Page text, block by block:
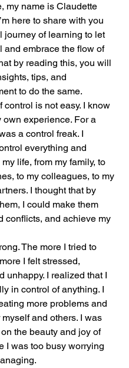
my name is Claudette
here to share with you
journey of learning to let
and embrace the flow of
by reading this, you will
tips, and
to do the same.
control is not easy. I know
own experience. For a
a control freak. I
everything and
life, from my family, to
to my colleagues, to my
I thought that by
I could make them
conflicts, and achieve my
The more I tried to
I felt stressed,
unhappy. I realized that I
in control of anything. I
more problems and
and others. I was
the beauty and joy of
I was too busy worrying